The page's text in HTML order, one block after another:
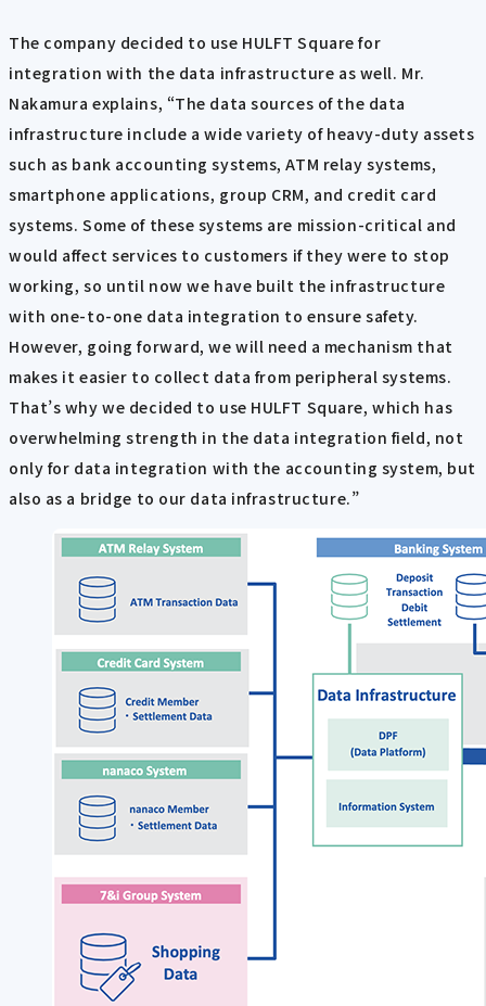
The company decided to use HULFT Square for
integration with the data infrastructure as well. Mr.
Nakamura explains, “The data sources of the data
infrastructure include a wide variety of heavy-duty assets
such as bank accounting systems, ATM relay systems,
smartphone applications, group CRM, and credit card
systems. Some of these systems are mission-critical and
would affect services to customers if they were to stop
working, so until now we have built the infrastructure
with one-to-one data integration to ensure safety.
However, going forward, we will need a mechanism that
makes it easier to collect data from peripheral systems.
That’s why we decided to use HULFT Square, which has
overwhelming strength in the data integration field, not
only for data integration with the accounting system, but
also as a bridge to our data infrastructure.”